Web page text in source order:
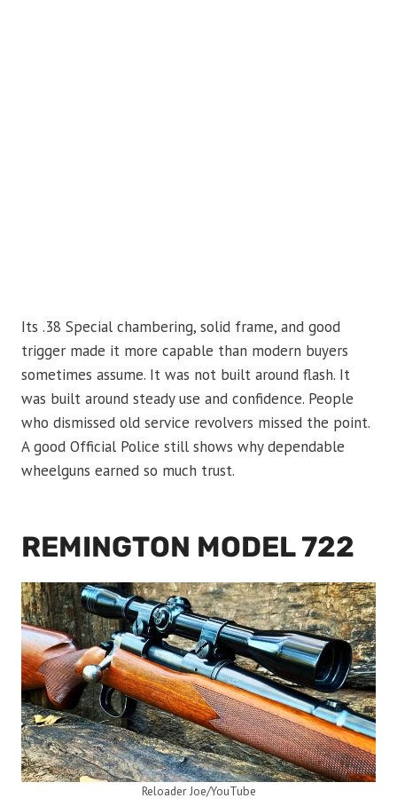
Its .38 Special chambering, solid frame, and good
trigger made it more capable than modern buyers
sometimes assume. It was not built around flash. It
was built around steady use and confidence. People
who dismissed old service revolvers missed the point.
A good Official Police still shows why dependable
wheelguns earned so much trust.
REMINGTON MODEL 722
Reloader Joe/YouTube